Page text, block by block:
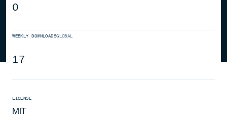
0
WEEKLY DOWNLOADSGLOBAL
17
LICENSE
MIT